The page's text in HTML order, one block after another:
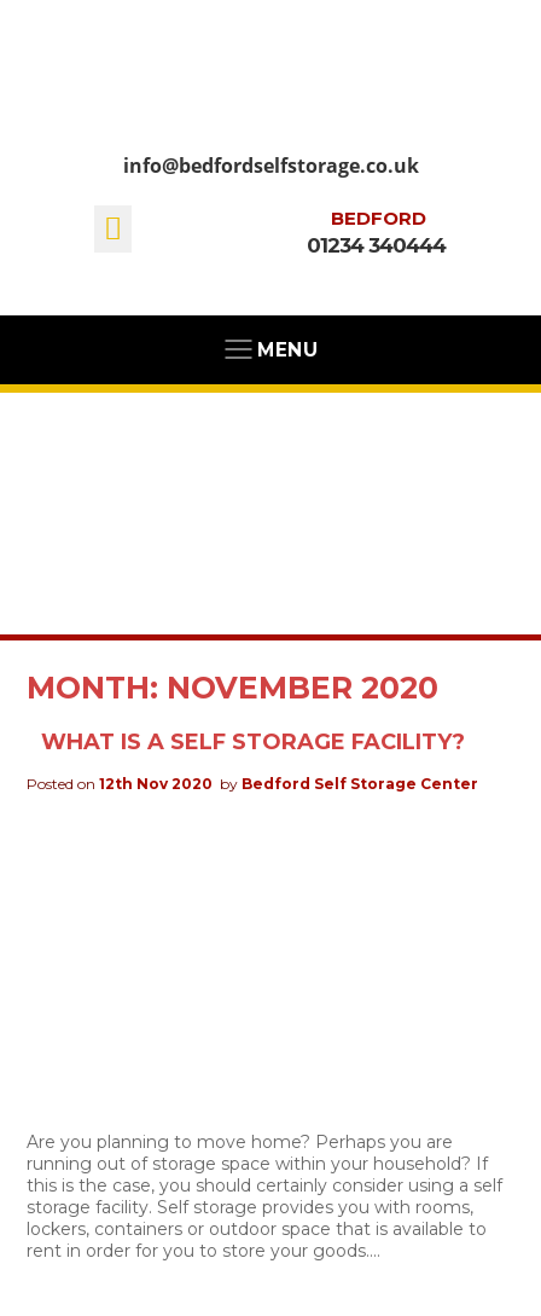
info@bedfordselfstorage.co.uk
BEDFORD
01234 340444
MENU
MONTH: NOVEMBER 2020
WHAT IS A SELF STORAGE FACILITY?
Posted on12th Nov 2020 by Bedford Self Storage Center
Are you planning to move home? Perhaps you are
running out of storage space within your household? If
this is the case, you should certainly consider using a self
storage facility. Self storage provides you with rooms,
lockers, containers or outdoor space that is available to
rent in order for you to store your goods....